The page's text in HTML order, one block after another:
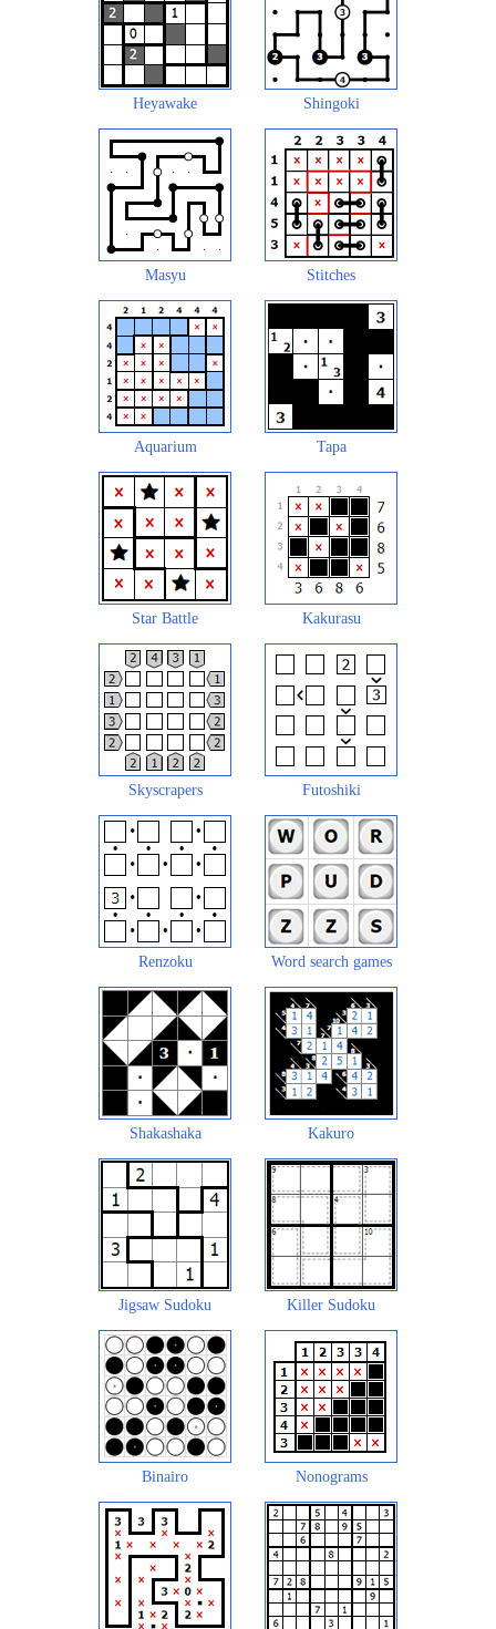
Heyawake Shingoki
Masyu Stitches
Aquarium Tapa
Star Battle Kakurasu
Skyscrapers Futoshiki
Renzoku Word search games
Shakashaka Kakuro
Jigsaw Sudoku Killer Sudoku
Binairo Nonograms